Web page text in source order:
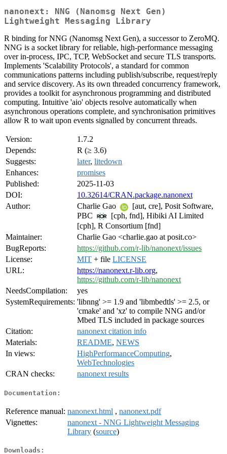
nanonext: NNG (Nanomsg Next Gen)
Lightweight Messaging Library
R binding for NNG (Nanomsg Next Gen), a successor to ZeroMQ.
NNG is a socket library for reliable, high-performance messaging
over in-process, IPC, TCP, WebSocket and secure TLS transports.
Implements 'Scalability Protocols', a standard for common
communications patterns including publish/subscribe, request/reply
and service discovery. As its own threaded concurrency framework,
provides a toolkit for asynchronous programming and distributed
computing. Intuitive 'aio' objects resolve automatically when
asynchronous operations complete, and synchronisation primitives
allow R to wait upon events signalled by concurrent threads.
Version:
1.7.2
Depends:
R (≥ 3.6)
Suggests:
later, litedown
Enhances:
promises
Published:
2025-11-03
DOI:
10.32614/CRAN.package.nanonext
Author:
Charlie Gao
[aut, cre], Posit Software,
PBC
[cph, fnd], Hibiki AI Limited
[cph], R Consortium [fnd]
Maintainer:
Charlie Gao <charlie.gao at posit.co>
BugReports:
https://github.com/r-lib/nanonext/issues
License:
MIT + file LICENSE
URL:
https://nanonext.r-lib.org,
https://github.com/r-lib/nanonext
NeedsCompilation:
yes
SystemRequirements: 'libnng' >= 1.9 and 'libmbedtls' >= 2.5, or
'cmake' and 'xz' to compile NNG and/or
Mbed TLS included in package sources
Citation:
nanonext citation info
Materials:
README, NEWS
In views:
HighPerformanceComputing,
WebTechnologies
CRAN checks:
nanonext results
Documentation:
Reference manual: nanonext.html , nanonext.pdf
Vignettes:
nanonext - NNG Lightweight Messaging
Library (source)
Downloads: